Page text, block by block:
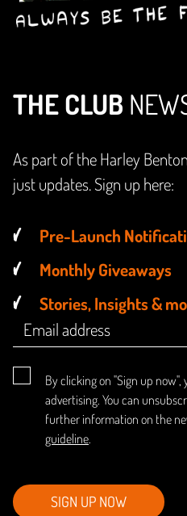
THE CLUB
As part of the Harley
just updates. Sign up here:
Pre-Launch
Monthly Giveaways
Stories, Insights &
By clicking on "Sign up
advertising. You can
further information on the
guideline.
SIGN UP NOW